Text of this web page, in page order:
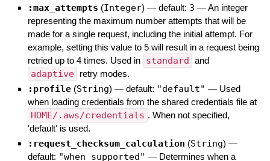
:max_attempts (Integer) — default: 3 —An integer
representing the maximum number attempts that will be
made for a single request, including the initial attempt. For
example, setting this value to 5 will result in a request being
retried up to 4 times. Used in standard and
adaptive retry modes.
:profile (String) — default: "default" — Used
when loading credentials from the shared credentials file at
HOME/.aws/credentials . When not specified,
'default' is used.
:request_checksum_calculation (String) —
default: "when_supported" — Determines when a